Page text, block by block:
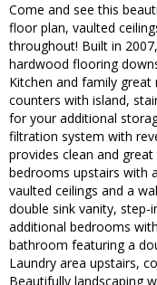
Come and see this
floor plan, vaulted
throughout! Built in
hardwood flooring
Kitchen and family
counters with island,
for your additional
filtration system with
provides clean and
bedrooms upstairs with
vaulted ceilings and a
double sink vanity, step-
additional bedrooms
bathroom featuring a
Laundry area upstairs,
Beautifully landscaping